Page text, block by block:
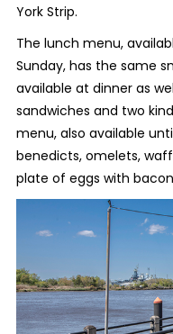
York Strip.
The lunch menu,
Sunday, has the same
available at dinner as
sandwiches and two
menu, also available
benedicts, omelets,
plate of eggs with